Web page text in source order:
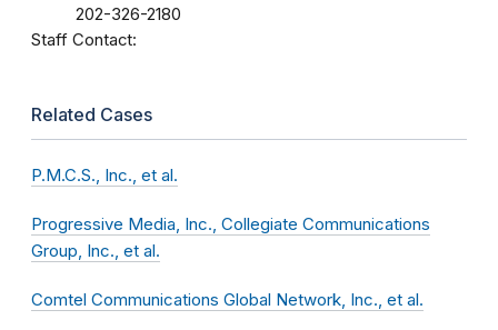
202-326-2180
Staff Contact:
Related Cases
P.M.C.S., Inc., et al.
Progressive Media, Inc., Collegiate Communications
Group, Inc., et al.
Comtel Communications Global Network, Inc., et al.